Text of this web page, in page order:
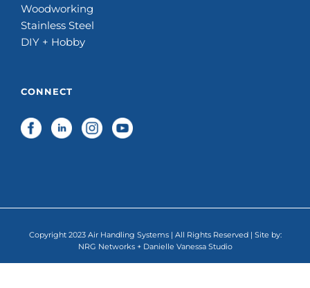
Woodworking
Stainless Steel
DIY + Hobby
CONNECT
Copyright 2023 Air Handling Systems | All Rights Reserved | Site by:
NRG Networks+ Danielle Vanessa Studio